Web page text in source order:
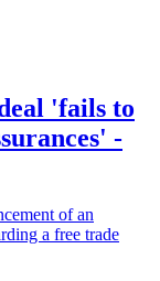
'fails to
-
of an
a free trade